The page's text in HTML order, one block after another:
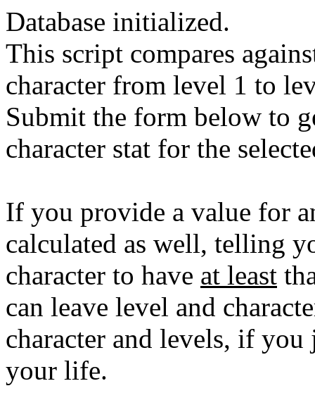
Database initialized.
This script compares
character from level 1 to
Submit the form below to
character stat for the
If you provide a value for
calculated as well, telling
character to have at least
can leave level and
character and levels, if
your life.